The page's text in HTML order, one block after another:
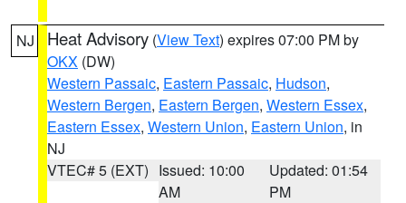
NJ Heat Advisory (View Text) expires 07:00 PM by
OKX (DW)
Western Passaic, Eastern Passaic, Hudson,
Western Bergen, Eastern Bergen, Western Essex,
Eastern Essex, Western Union, Eastern Union, in
NJ
VTEC# 5 (EXT) Issued: 10:00
AM
Updated: 01:54
PM